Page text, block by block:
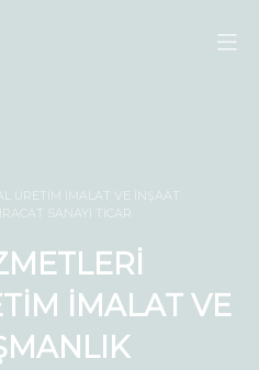
ÜRETİM İMALAT VE İNŞAAT
SANAYİ TİCAR
İMALAT VE